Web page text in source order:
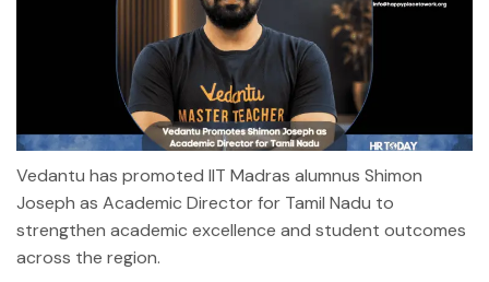
Vedantu has promoted IIT Madras alumnus Shimon
Joseph as Academic Director for Tamil Nadu to
strengthen academic excellence and student outcomes
across the region.